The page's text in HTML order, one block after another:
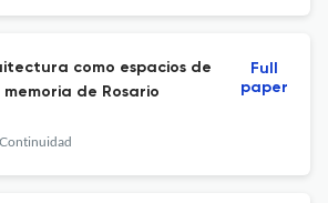
como espacios de
de Rosario
Full
paper